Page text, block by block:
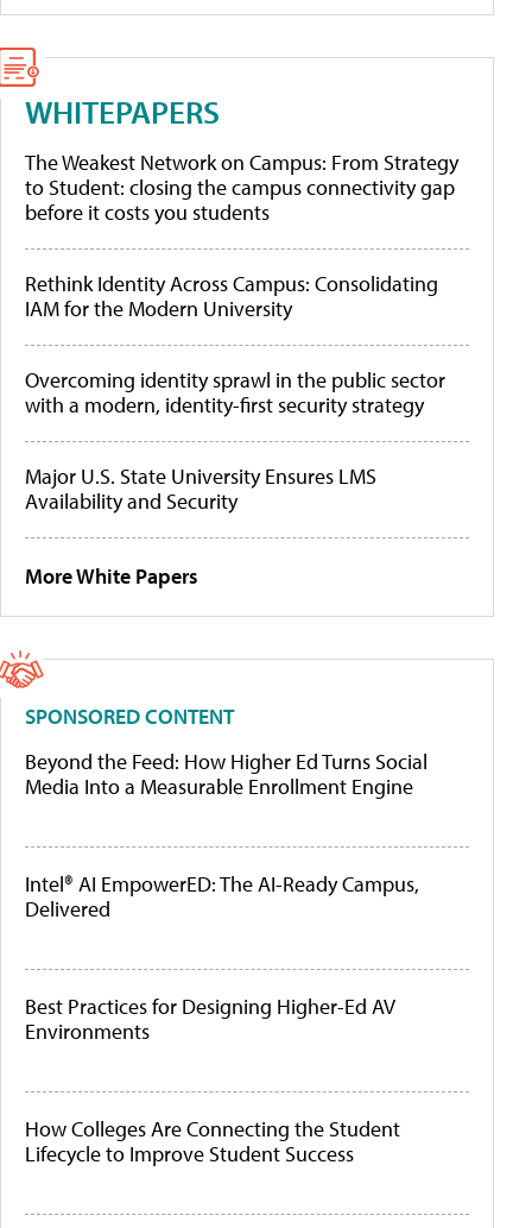
WHITEPAPERS
The Weakest Network on Campus: From Strategy
to Student: closing the campus connectivity gap
before it costs you students
Rethink Identity Across Campus: Consolidating
IAM for the Modern University
Overcoming identity sprawl in the public sector
with a modern, identity-first security strategy
Major U.S. State University Ensures LMS
Availability and Security
More White Papers
SPONSORED CONTENT
Beyond the Feed: How Higher Ed Turns Social
Media Into a Measurable Enrollment Engine
Intel® AI EmpowerED: The AI-Ready Campus,
Delivered
Best Practices for Designing Higher-Ed AV
Environments
How Colleges Are Connecting the Student
Lifecycle to Improve Student Success